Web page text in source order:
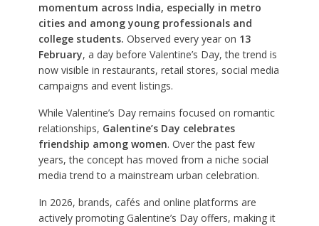
momentum across India, especially in metro
cities and among young professionals and
college students. Observed every year on 13
February, a day before Valentine’s Day, the trend is
now visible in restaurants, retail stores, social media
campaigns and event listings.
While Valentine’s Day remains focused on romantic
relationships, Galentine’s Day celebrates
friendship among women. Over the past few
years, the concept has moved from a niche social
media trend to a mainstream urban celebration.
In 2026, brands, cafés and online platforms are
actively promoting Galentine’s Day offers, making it